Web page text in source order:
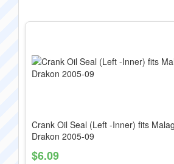
Crank Oil Seal (Left -Inner) fits
Drakon 2005-09
$6.09